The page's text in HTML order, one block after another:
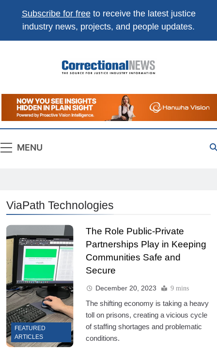
Subscribe for freeto receive the latest justice
industry news, projects, and people updates.
Correctional
News
The Source For Justice Industry Information
MENU
ViaPath Technologies
FEATURED
ARTICLES
The Role Public-Private
Partnerships Play in Keeping
Communities Safe and
Secure
December 20, 2023 9 mins
The shifting economy is taking a heavy
toll on prisons, creating a vicious cycle
of staffing shortages and problematic
conditions.